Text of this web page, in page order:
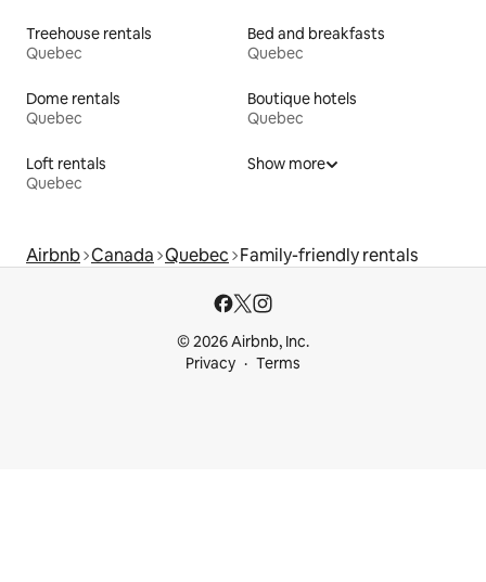
Treehouse rentals
Quebec
Bed and breakfasts
Quebec
Dome rentals
Quebec
Boutique hotels
Quebec
Loft rentals
Quebec
Show more
Airbnb Canada Quebec Family-friendly rentals
© 2026 Airbnb, Inc.
Privacy
Terms